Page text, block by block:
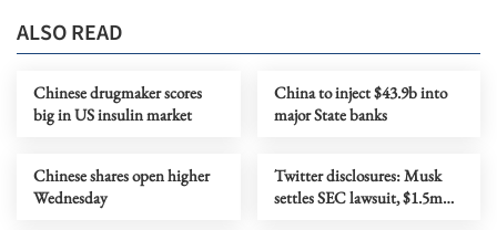
ALSO READ
Chinese drugmaker scores
big in US insulin market
China to inject $43.9b into
major State banks
Chinese shares open higher
Wednesday
Twitter disclosures: Musk
settles SEC lawsuit, $1.5m